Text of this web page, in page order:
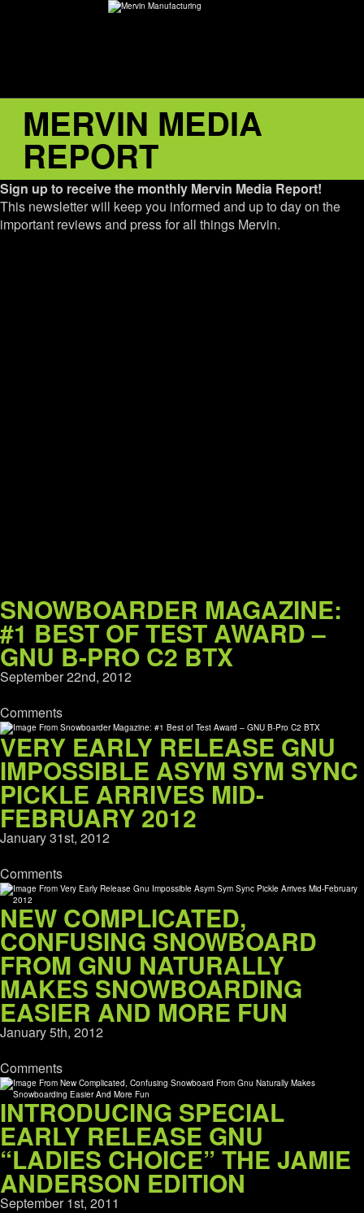
ABOUT
environMENTAL
DEALERS
MERVIN MEDIA
REPORT
Sign up to receive the monthly Mervin Media Report!
This newsletter will keep you informed and up to day on the
important reviews and press for all things Mervin.
SNOWBOARDER MAGAZINE:
#1 BEST OF TEST AWARD –
GNU B-PRO C2 BTX
September 22nd, 2012
Comments
VERY EARLY RELEASE GNU
IMPOSSIBLE ASYM SYM SYNC
PICKLE ARRIVES MID-
FEBRUARY 2012
January 31st, 2012
Comments
NEW COMPLICATED,
CONFUSING SNOWBOARD
FROM GNU NATURALLY
MAKES SNOWBOARDING
EASIER AND MORE FUN
January 5th, 2012
Comments
INTRODUCING SPECIAL
EARLY RELEASE GNU
“LADIES CHOICE” THE JAMIE
ANDERSON EDITION
September 1st, 2011